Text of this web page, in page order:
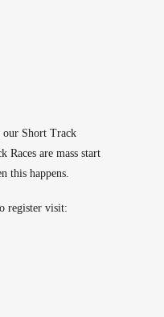
our Short Track
Races are mass start
this happens.
register visit: